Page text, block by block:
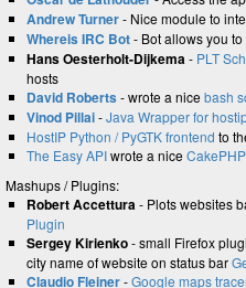
Andrew Turner- Nice module to
Whereis IRC Bot- Bot allows you
Hans Oesterholt-Dijkema- PLT
hosts
David Roberts - wrote a nicebash
Vinod Pillai-Java Wrapper for
HostIP Python / PyGTK frontend to
The Easy APIwrote a nice
Mashups / Plugins:
Robert Accettura- Plots websites
Plugin
Sergey Kirienko- small Firefox
city name of website on status bar
Claudio Fleiner-Google maps